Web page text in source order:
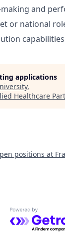
and
or national
capabilities
applications
.
Healthcare
positions at
Powered by